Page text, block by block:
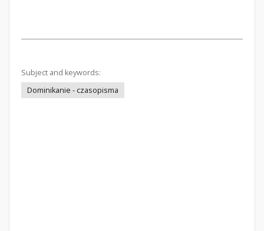
Subject and keywords:
Dominikanie - czasopisma